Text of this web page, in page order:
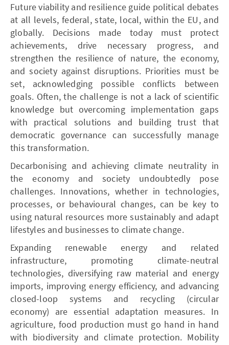
Future viability and resilience guide political debates
at all levels, federal, state, local, within the EU, and
globally. Decisions made today must protect
achievements, drive necessary progress, and
strengthen the resilience of nature, the economy,
and society against disruptions. Priorities must be
set, acknowledging possible conflicts between
goals. Often, the challenge is not a lack of scientific
knowledge but overcoming implementation gaps
with practical solutions and building trust that
democratic governance can successfully manage
this transformation.
Decarbonising and achieving climate neutrality in
the economy and society undoubtedly pose
challenges. Innovations, whether in technologies,
processes, or behavioural changes, can be key to
using natural resources more sustainably and adapt
lifestyles and businesses to climate change.
Expanding renewable energy and related
infrastructure, promoting climate-neutral
technologies, diversifying raw material and energy
imports, improving energy efficiency, and advancing
closed-loop systems and recycling (circular
economy) are essential adaptation measures. In
agriculture, food production must go hand in hand
with biodiversity and climate protection. Mobility